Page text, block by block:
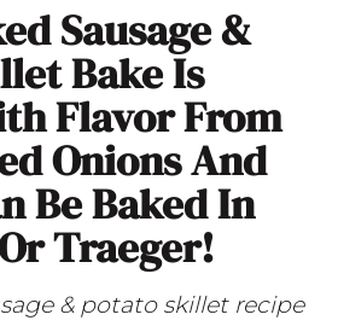
Sausage &
Bake Is
Flavor From
Onions And
Be Baked In
Traeger!
& potato skillet recipe